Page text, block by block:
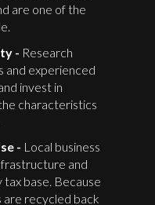
are one of the
- Research
and experienced
invest in
characteristics
- Local business
and
base. Because
are recycled back